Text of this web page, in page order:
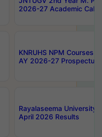
2026-27 Academic
KNRUHS NPM Courses
AY 2026-27 Prospectus
Rayalaseema University
April 2026 Results